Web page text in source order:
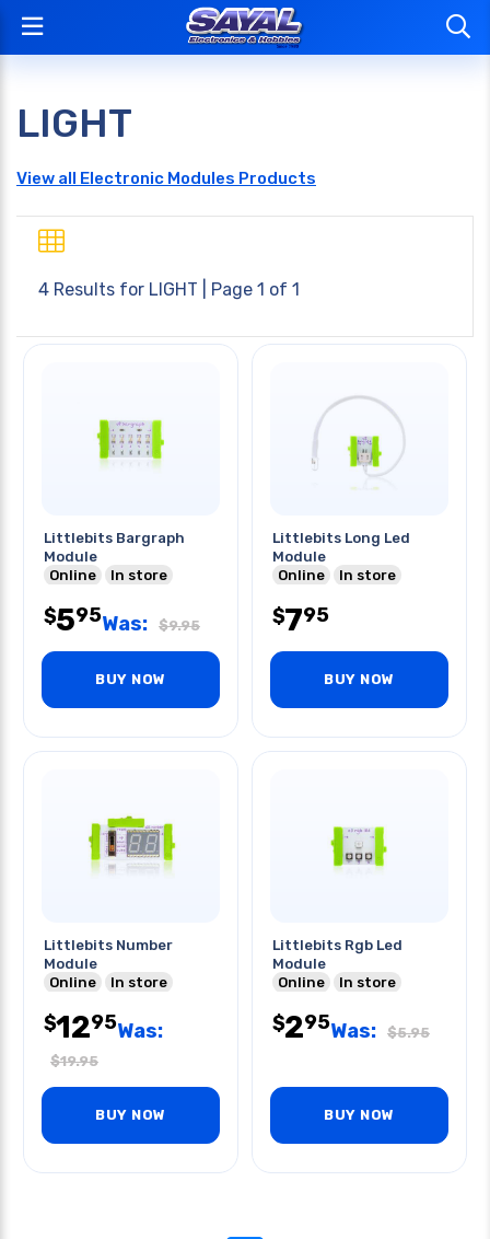
LIGHT
View all Electronic Modules Products
4 Results for LIGHT | Page 1 of 1
Littlebits Bargraph
Module
Online
In store
$595Was: $9.95
BUY NOW
Littlebits Long Led
Module
Online
In store
$795
BUY NOW
Littlebits Number
Module
Online
In store
$1295Was:
$19.95
BUY NOW
Littlebits Rgb Led
Module
Online
In store
$295Was: $5.95
BUY NOW